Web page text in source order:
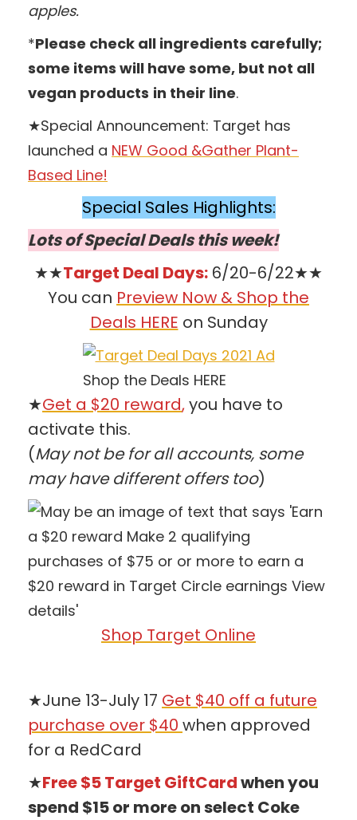
apples.
*Please check all ingredients carefully;
some items will have some, but not all
vegan products in their line.
★Special Announcement: Target has
launched a NEW Good &Gather Plant-
Based Line!
Special Sales Highlights:
Lots of Special Deals this week!
★★Target Deal Days: 6/20-6/22★★
You can Preview Now & Shop the
Deals HERE on Sunday
Shop the Deals HERE
★Get a $20 reward,you have to
activate this.
(May not be for all accounts, some
may have different offers too)
Shop Target Online
★June 13-July 17 Get $40 off a future
purchase over $40 when approved
for a RedCard
★Free $5 Target GiftCardwhen you
spend $15 or more on select Coke